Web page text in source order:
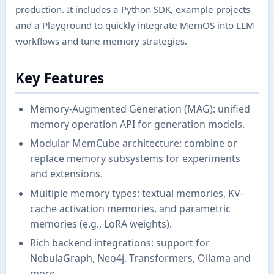
production. It includes a Python SDK, example projects
and a Playground to quickly integrate MemOS into LLM
workflows and tune memory strategies.
Key Features
Memory-Augmented Generation (MAG): unified
memory operation API for generation models.
Modular MemCube architecture: combine or
replace memory subsystems for experiments
and extensions.
Multiple memory types: textual memories, KV-
cache activation memories, and parametric
memories (e.g., LoRA weights).
Rich backend integrations: support for
NebulaGraph, Neo4j, Transformers, Ollama and